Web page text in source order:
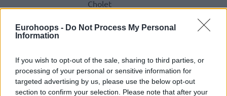
Eurohoops - Do Not Process My Personal
Information
If you wish to opt-out of the sale, sharing to third parties, or
processing of your personal or sensitive information for
targeted advertising by us, please use the below opt-out
section to confirm your selection. Please note that after your
Cholet
T.J. Shorts II pushes Paris past
Paris matches LDLC ASVEL
Villeurbanne in second place of the
Betclic Elite standings, one game